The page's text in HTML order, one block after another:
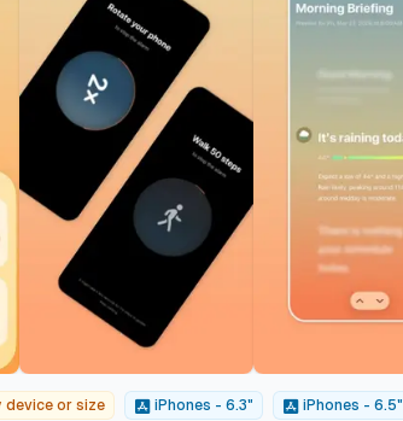
device or size iPhones - 6.3" iPhones - 6.5"